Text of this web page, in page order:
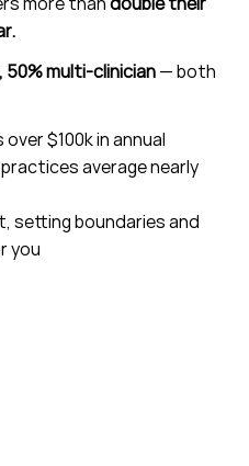
50% multi-clinician— both
$100k in annual
average nearly
setting boundaries and
you